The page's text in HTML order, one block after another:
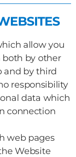
allow you
both by other
and by third
responsibility
data which
connection
web pages
Website